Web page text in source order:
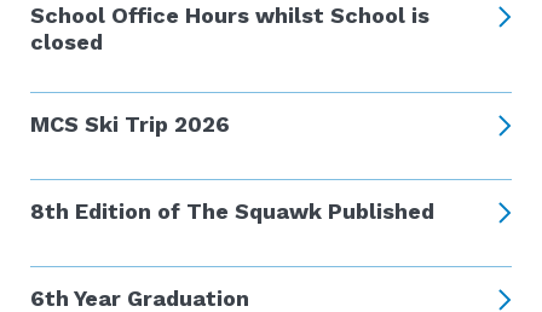
School Office Hours whilst School is
closed
MCS Ski Trip 2026
8th Edition of The Squawk Published
6th Year Graduation